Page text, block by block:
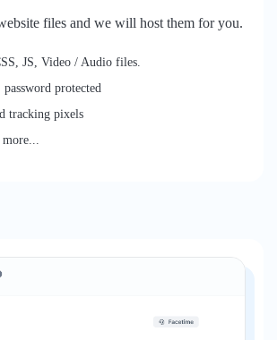
files and we will host them for you.
JS, Video / Audio files.
protected
tracking pixels